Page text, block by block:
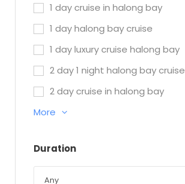
1 day cruise in halong bay
1 day halong bay cruise
1 day luxury cruise halong bay
2 day 1 night halong bay cruise
2 day cruise in halong bay
More
Duration